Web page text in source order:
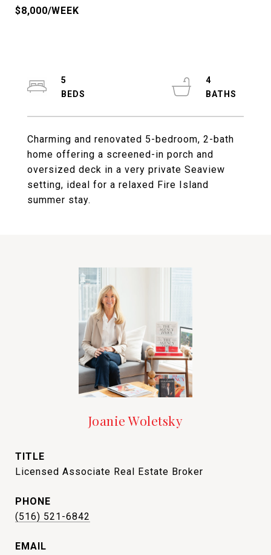
$8,000/WEEK
Charming and renovated 5-bedroom, 2-bath
home offering a screened-in porch and
oversized deck in a very private Seaview
setting, ideal for a relaxed Fire Island
summer stay.
5
4
Joanie Woletsky
TITLE
Licensed Associate Real Estate Broker
PHONE
(516) 521-6842
EMAIL